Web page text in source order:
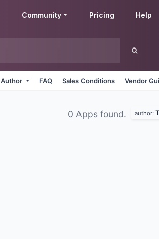
Community Pricing Help
Author FAQ Sales Conditions Vendor
0 Apps found. author: